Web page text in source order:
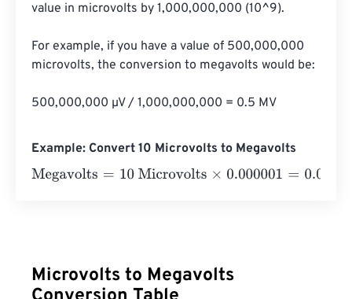
value in microvolts by 1,000,000,000 (10^9).
For example, if you have a value of 500,000,000
microvolts, the conversion to megavolts would be:
500,000,000 µV / 1,000,000,000 = 0.5 MV
Example: Convert 10 Microvolts to Megavolts
Megavolts= 10 Microvolts×0.000001=0.00001 Megavolts
Microvolts to Megavolts